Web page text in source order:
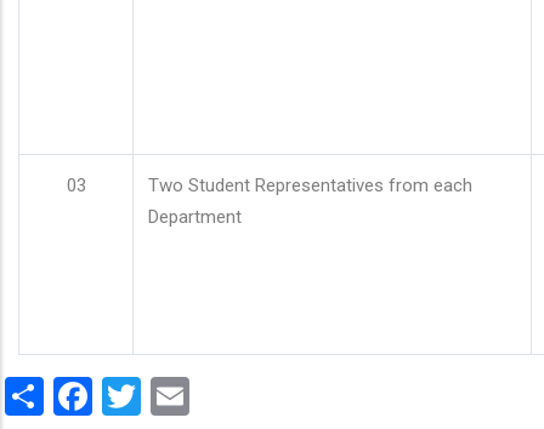
03
Two Student Representatives from each
Department
ShareFacebook
Twitter